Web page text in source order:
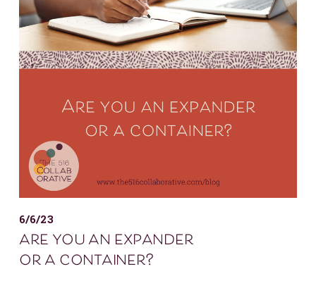
6/6/23
are you an expander
or a container?